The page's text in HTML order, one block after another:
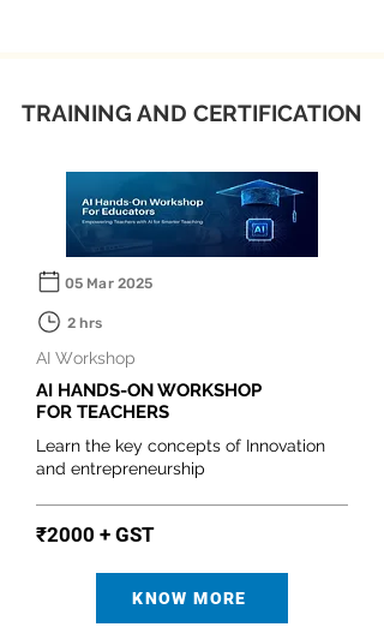
TRAINING AND CERTIFICATION
05 Mar 2025
2 hrs
AI Workshop
AI HANDS-ON WORKSHOP
FOR TEACHERS
Learn the key concepts of Innovation
and entrepreneurship
₹2000 + GST
KNOW MORE